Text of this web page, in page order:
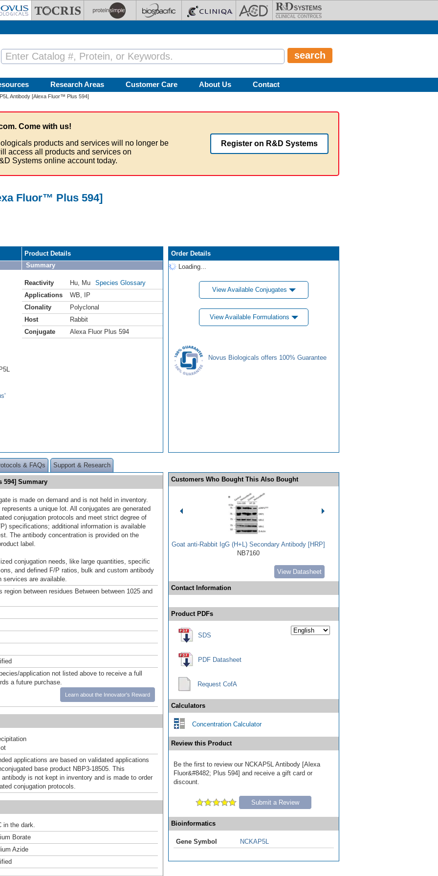
Research Areas Customer Care About Us Contact
Antibody [Alexa Fluor™ Plus 594]
Come with us!
products and services will no longer be
access all products and services on
Systems online account today.
Register on R&D Systems
Fluor™ Plus 594]
Product Details
Summary
Reactivity Hu Mu
Species Glossary
Applications
WB
IP
Clonality
Polyclonal
Host
Rabbit
Conjugate
Alexa Fluor Plus 594
Order Details
Loading...
View Available Conjugates
View Available Formulations
Novus Biologicals offers 100% Guarantee
& FAQs Support & Research
594] Summary
is made on demand and is not held in inventory.
represents a unique lot. All conjugates are generated
conjugation protocols and meet strict degree of
specifications; additional information is available
The antibody concentration is provided on the
label.
conjugation needs, like large quantities, specific
and defined F/P ratios, bulk and custom antibody
services are available.
region between residues Between between 1025 and
application not listed above to receive a full
a future purchase.
Learn about the Innovator's Reward
applications are based on validated applications
base product NBP3-18505. This
antibody is not kept in inventory and is made to order
conjugation protocols.
in the dark.
Borate
Azide
Customers Who Bought This Also Bought
Goat anti-Rabbit IgG (H+L) Secondary Antibody [HRP]
NB7160
View Datasheet
Contact Information
Product PDFs
SDS
PDF Datasheet
Request CofA
Calculators
Concentration Calculator
Review this Product
Be the first to review our NCKAP5L Antibody [Alexa
Fluor&#8482; Plus 594] and receive a gift card or
discount.
Submit a Review
Bioinformatics
Gene Symbol NCKAP5L